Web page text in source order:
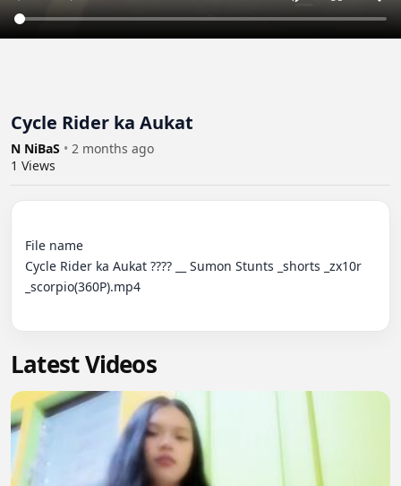
Cycle Rider ka Aukat
N NiBaS • 2 months ago
1 Views
File name
Cycle Rider ka Aukat ???? __ Sumon Stunts _shorts _zx10r
_scorpio(360P).mp4
Latest Videos